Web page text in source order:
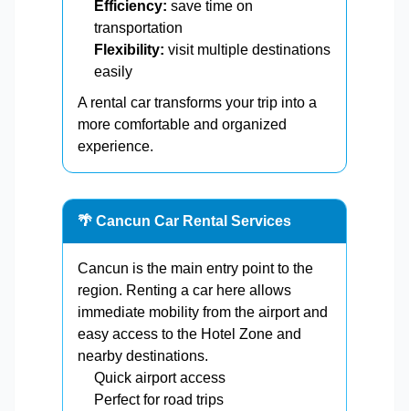
Efficiency: save time on
transportation
Flexibility: visit multiple destinations
easily
A rental car transforms your trip into a
more comfortable and organized
experience.
🌴 Cancun Car Rental Services
Cancun is the main entry point to the
region. Renting a car here allows
immediate mobility from the airport and
easy access to the Hotel Zone and
nearby destinations.
Quick airport access
Perfect for road trips